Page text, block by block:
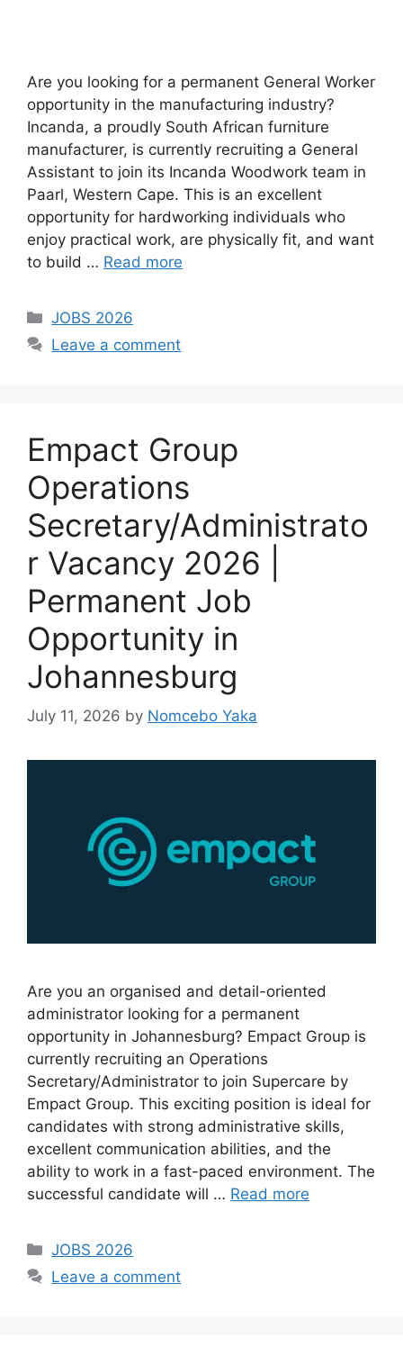
Are you looking for a permanent General Worker
opportunity in the manufacturing industry?
Incanda, a proudly South African furniture
manufacturer, is currently recruiting a General
Assistant to join its Incanda Woodwork team in
Paarl, Western Cape. This is an excellent
opportunity for hardworking individuals who
enjoy practical work, are physically fit, and want
to build … Read more
Categories
JOBS 2026
Leave a comment
Empact Group
Operations
Secretary/Administrato
r Vacancy 2026 |
Permanent Job
Opportunity in
Johannesburg
July 11, 2026 by Nomcebo Yaka
Are you an organised and detail-oriented
administrator looking for a permanent
opportunity in Johannesburg? Empact Group is
currently recruiting an Operations
Secretary/Administrator to join Supercare by
Empact Group. This exciting position is ideal for
candidates with strong administrative skills,
excellent communication abilities, and the
ability to work in a fast-paced environment. The
successful candidate will … Read more
Categories
JOBS 2026
Leave a comment